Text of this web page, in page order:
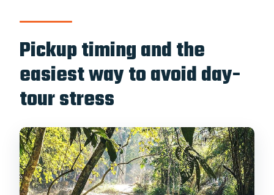
Pickup timing and the
easiest way to avoid day-
tour stress